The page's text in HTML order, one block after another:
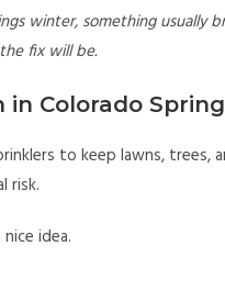
winter, something usually
fix will be.
Colorado
to keep lawns, trees,
risk.
idea.